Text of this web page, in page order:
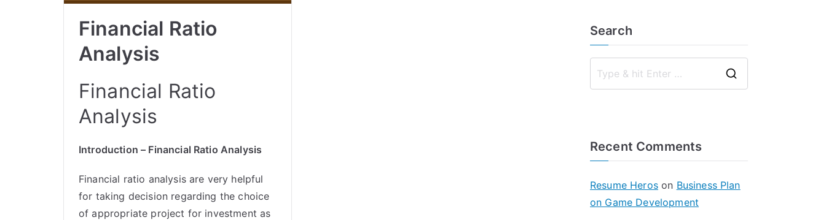
Financial Ratio
Analysis
Financial Ratio
Analysis
Introduction – Financial Ratio Analysis
Financial ratio analysis are very helpful
for taking decision regarding the choice
of appropriate project for investment as
Search
Recent Comments
Resume Heroson Business Plan
on Game Development